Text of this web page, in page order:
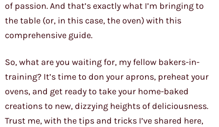
of passion. And that’s exactly what I’m bringing to
the table (or, in this case, the oven) with this
comprehensive guide.
So, what are you waiting for, my fellow bakers-in-
training? It’s time to don your aprons, preheat your
ovens, and get ready to take your home-baked
creations to new, dizzying heights of deliciousness.
Trust me, with the tips and tricks I’ve shared here,